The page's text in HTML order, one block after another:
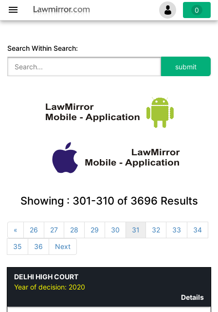
0
Search Within Search:
Showing : 301-310 of 3696 Results
« 26 27 28 29 30 31 32 33
34
35
36 Next
DELHI HIGH COURT
Year of decision: 2020
Details